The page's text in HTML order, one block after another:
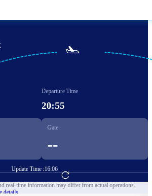

Departure Time
20:55
Gate
--
Update Time :16:06
Go to Flight Booking
real-time information may differ from actual operations.
details.